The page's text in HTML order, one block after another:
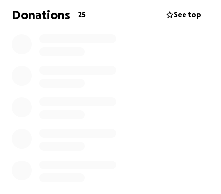
and community members at Oxford to showcase
Donations 25 See top